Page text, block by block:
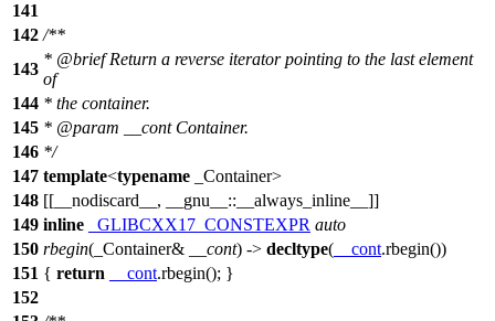
141
142 /**
143
* @briefReturn a reverse iterator pointing to the last element
of
144 * the container.
145 * @param __contContainer.
146 */
147 template<typename _Container>
148 [[__nodiscard__, __gnu__::__always_inline__]]
149 inline _GLIBCXX17_CONSTEXPR auto
150 rbegin(_Container& __cont) -> decltype( __cont.rbegin())
151 { return __cont.rbegin(); }
152